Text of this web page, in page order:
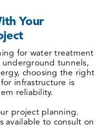
Your
for water treatment
underground tunnels,
choosing the right
infrastructure is
reliability.
project planning.
available to consult on